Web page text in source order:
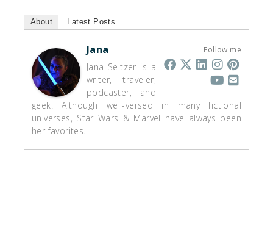
About Latest Posts
Follow me
Jana
Jana Seitzer is a
writer, traveler,
podcaster, and
geek. Although well-versed in many fictional
universes, Star Wars & Marvel have always been
her favorites.